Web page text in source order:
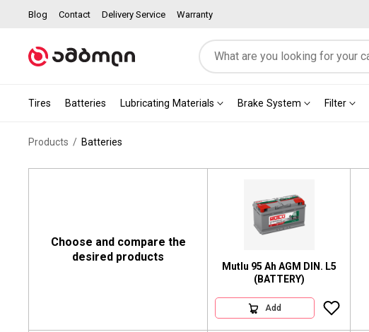
Blog Contact Delivery Service Warranty
Tires Batteries Lubricating Materials Brake System Filter
Products Batteries
Choose and compare the
desired products
Mutlu 95 Ah AGM DIN. L5
(BATTERY)
Add